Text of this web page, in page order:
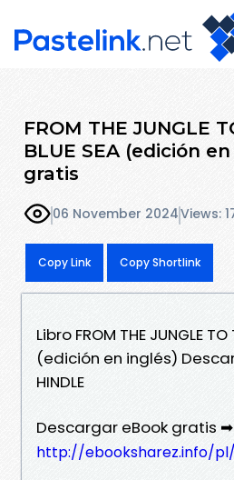
FROM THE JUNGLE
BLUE SEA (edición
gratis
06 November 2024Views:
Copy Link Copy Shortlink
Libro FROM THE JUNGLE TO
(edición en inglés)
HINDLE
Descargar eBook gratis ➡
http://ebooksharez.info/